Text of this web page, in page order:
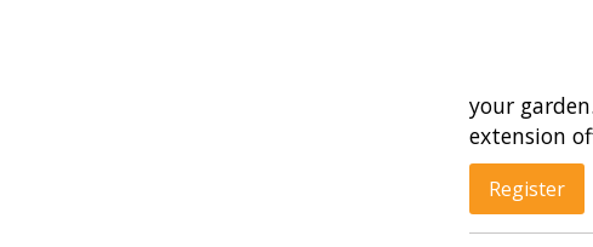
your
extension
Register